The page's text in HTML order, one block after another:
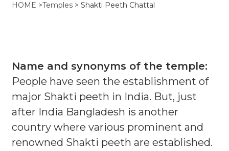
HOME >Temples > Shakti Peeth Chattal
Name and synonyms of the temple:
People have seen the establishment of
major Shakti peeth in India. But, just
after India Bangladesh is another
country where various prominent and
renowned Shakti peeth are established.